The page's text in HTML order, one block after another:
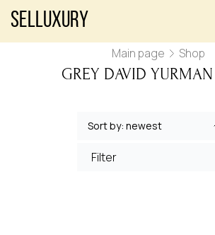
Selluxury
Main page Shop
GREY DAVID
Filter